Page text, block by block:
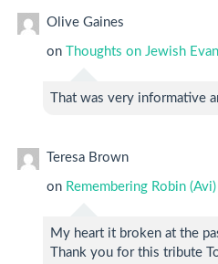
Olive Gaines
on Thoughts on Jewish
That was very informative
Teresa Brown
on Remembering Robin
My heart it broken at the
Thank you for this tribute